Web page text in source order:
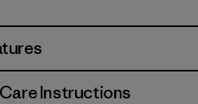
Instructions